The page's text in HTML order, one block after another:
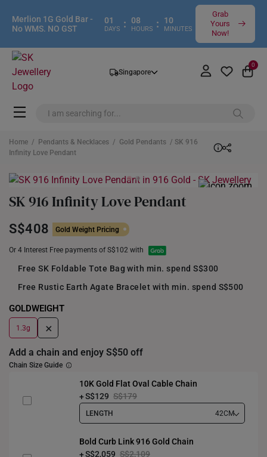
Merlion 1G Gold Bar -
No WMS. NO GST
01
DAYS : 08
HOURS : 10
MINUTES
Grab
Yours
Now!
Singapore
0
Home / Pendants & Necklaces / Gold Pendants / SK 916
Infinity Love Pendant
SK 916 Infinity Love Pendant
S$408 Gold Weight Pricing
Or 4 Interest Free payments of S$102 with
Free SK Foldable Tote Bag with min. spend S$300
Free Rustic Earth Agate Bracelet with min. spend S$500
GOLDWEIGHT
1.3g +
Add a chain and enjoy S$50 off
Chain Size Guide
10K Gold Flat Oval Cable Chain
S$129 S$179
LENGTH 42CM
Bold Curb Link 916 Gold Chain
S$2,059 S$2,109